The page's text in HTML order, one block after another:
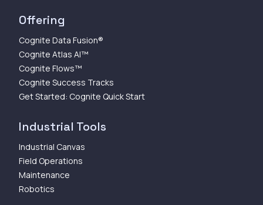
Offering
Cognite Data Fusion®
Cognite Atlas AI™
Cognite Flows™
Cognite Success Tracks
Get Started: Cognite Quick Start
Industrial Tools
Industrial Canvas
Field Operations
Maintenance
Robotics